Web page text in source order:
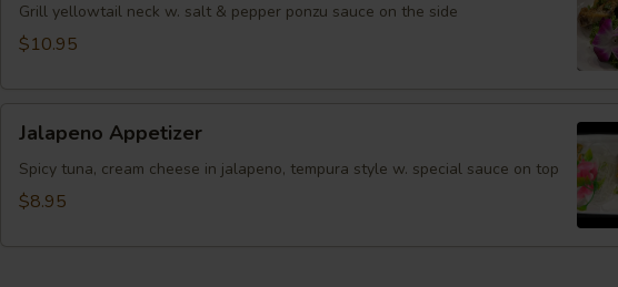
Grill yellowtail neck w. salt & pepper ponzu sauce on the side
$10.95
Appetizer
Jalapeno Appetizer
Spicy tuna, cream cheese in jalapeno, tempura style w. special sauce on top
$8.95